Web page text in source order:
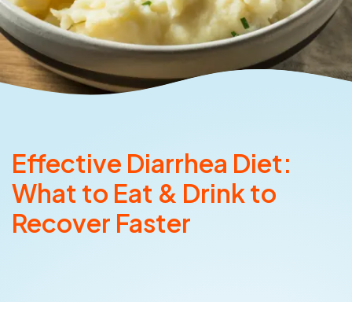
Effective Diarrhea Diet:
What to Eat & Drink to
Recover Faster